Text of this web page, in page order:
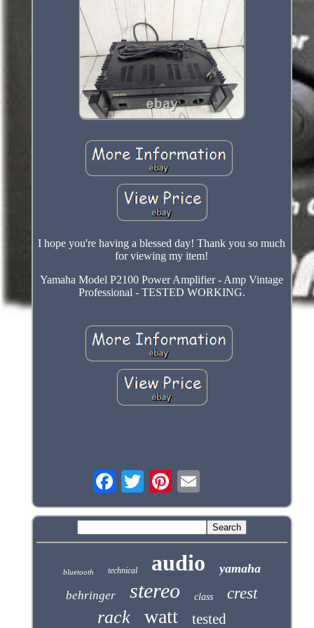
I hope you're having a blessed day! Thank you so much
for viewing my item!
Yamaha Model P2100 Power Amplifier - Amp Vintage
Professional - TESTED WORKING.
bluetooth technical audio yamaha
behringer stereo class crest
rack watt tested